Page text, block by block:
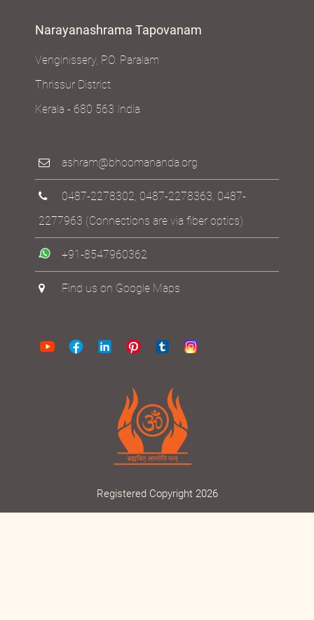
Narayanashrama Tapovanam
Venginissery, P.O. Paralam
Kerala - 680 563 India
ashram@bhoomananda.org
0487-2278302 , 0487-2278363
2277963(Connections are via fiber optics)
Find us on Google Maps